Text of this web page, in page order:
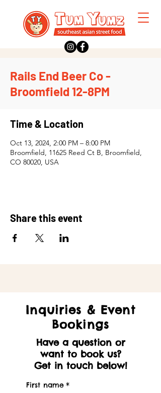
Rails End Beer Co -
Broomfield 12-8PM
Time & Location
Oct 13, 2024, 2:00 PM – 8:00 PM
Broomfield, 11625 Reed Ct B, Broomfield,
CO 80020, USA
Share this event
Inquiries & Event
Bookings
Have a question or
want to book us?
Get in touch below!
First name *